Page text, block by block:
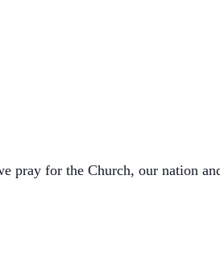
pray for the Church, our nation